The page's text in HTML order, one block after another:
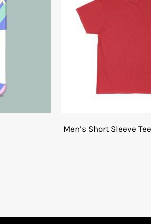
Men’s Short Sleeve Tee